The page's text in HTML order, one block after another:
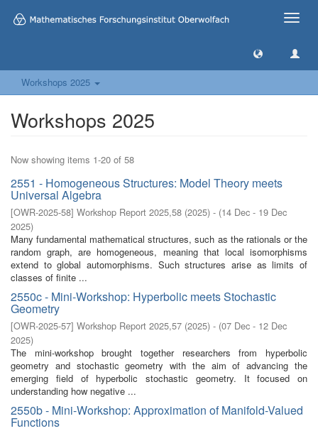
Toggle
Workshops 2025
Workshops 2025
Now showing items 1-20 of 58
2551 - Homogeneous Structures: Model Theory meets
Universal Algebra
[OWR-2025-58] Workshop Report 2025,58 (2025) - (14 Dec - 19 Dec
2025)
Many fundamental mathematical structures, such as the rationals or the
random graph, are homogeneous, meaning that local isomorphisms
extend to global automorphisms. Such structures arise as limits of
classes of finite ...
2550c - Mini-Workshop: Hyperbolic meets Stochastic
Geometry
[OWR-2025-57] Workshop Report 2025,57 (2025) - (07 Dec - 12 Dec
2025)
The mini-workshop brought together researchers from hyperbolic
geometry and stochastic geometry with the aim of advancing the
emerging field of hyperbolic stochastic geometry. It focused on
understanding how negative ...
2550b - Mini-Workshop: Approximation of Manifold-Valued
Functions